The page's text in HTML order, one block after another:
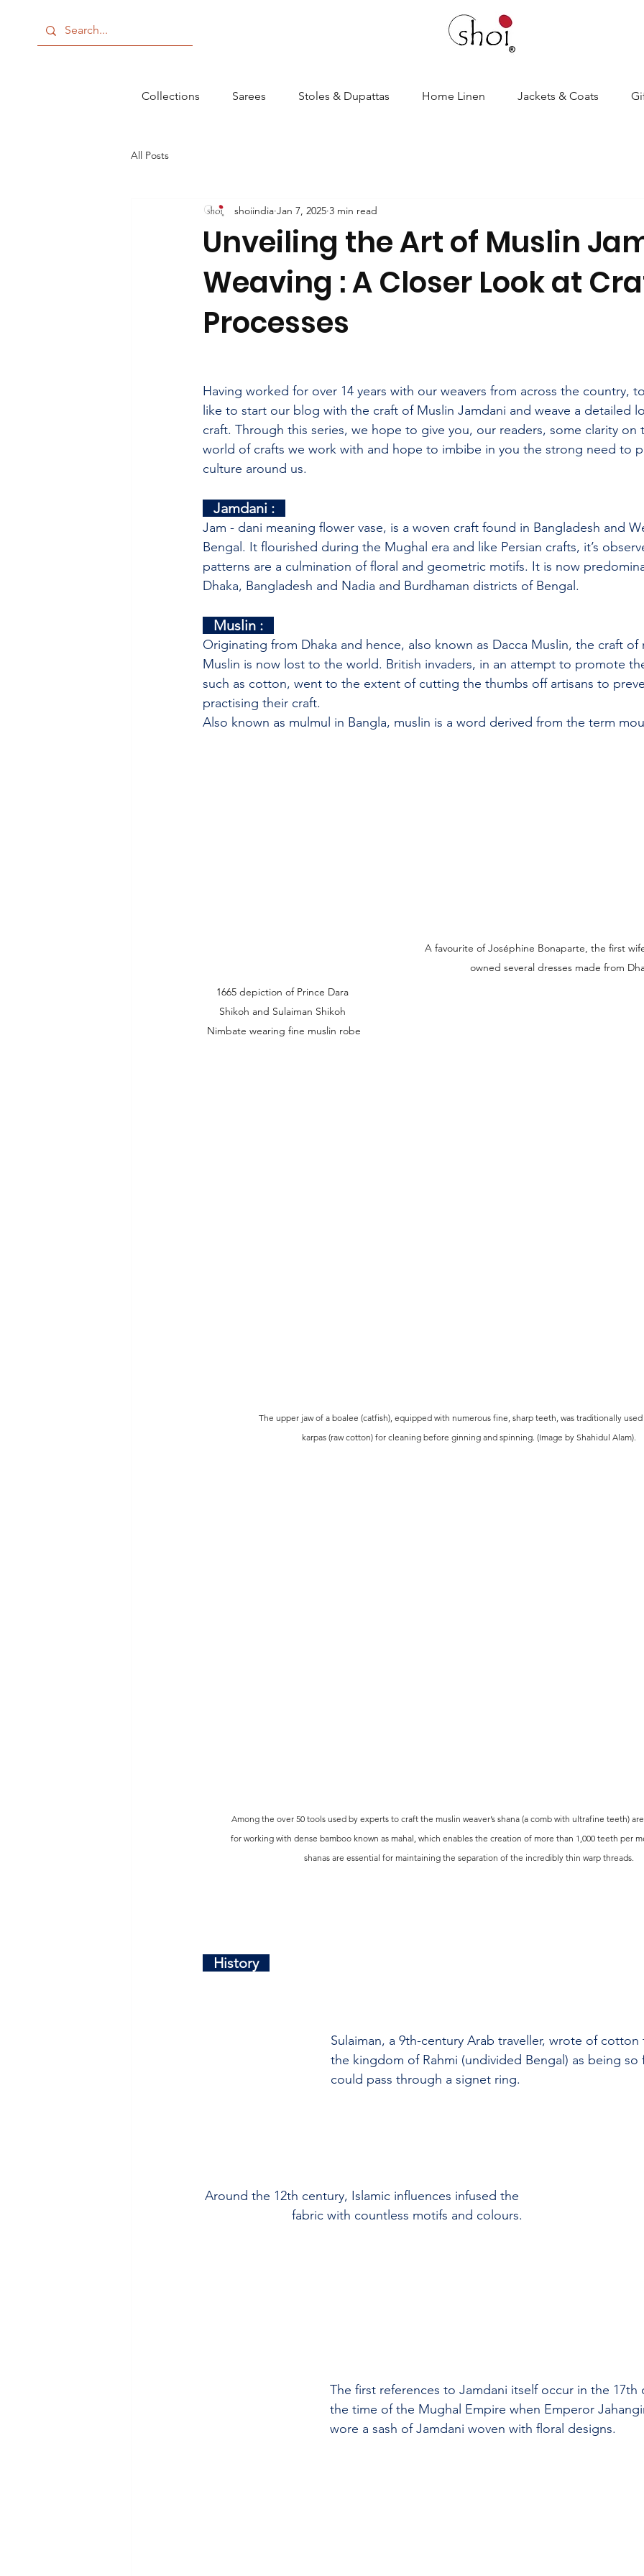
Collections Sarees Stoles & Dupattas Home Linen Jackets & Coats
All Posts
Unveiling the Art of Muslin
Weaving : A Closer Look at
Processes
shoiindia Jan 7, 2025 3 min read
Having worked for over 14 years with our weavers from across the country,
like to start our blog with the craft of Muslin Jamdani and weave a detailed
craft. Through this series, we hope to give you, our readers, some clarity on
world of crafts we work with and hope to imbibe in you the strong need to
culture around us.
Jamdani :
Jam - dani meaning flower vase, is a woven craft found in Bangladesh and
Bengal. It flourished during the Mughal era and like Persian crafts, it’s
patterns are a culmination of floral and geometric motifs. It is now
Dhaka, Bangladesh and Nadia and Burdhaman districts of Bengal.
Muslin :
Originating from Dhaka and hence, also known as Dacca Muslin, the craft of
Muslin is now lost to the world. British invaders, in an attempt to promote
such as cotton, went to the extent of cutting the thumbs off artisans to
practising their craft.
Also known as mulmul in Bangla, muslin is a word derived from the term
1665 depiction of Prince Dara
Shikoh and Sulaiman Shikoh
Nimbate wearing fine muslin robe
A favourite of Joséphine Bonaparte, the first
owned several dresses made from
The upper jaw of a boalee (catfish), equipped with numerous fine, sharp teeth, was traditionally
karpas (raw cotton) for cleaning before ginning and spinning. (Image by Shahidul Alam).
Among the over 50 tools used by experts to craft the muslin weaver’s shana (a comb with ultrafine teeth)
for working with dense bamboo known as mahal, which enables the creation of more than 1,000 teeth per
shanas are essential for maintaining the separation of the incredibly thin warp threads.
History
Sulaiman, a 9th-century Arab traveller, wrote of cotton
the kingdom of Rahmi (undivided Bengal) as being so
could pass through a signet ring.
Around the 12th century, Islamic influences infused the
fabric with countless motifs and colours.
The first references to Jamdani itself occur in the 17th
the time of the Mughal Empire when Emperor Jahangir
wore a sash of Jamdani woven with floral designs.